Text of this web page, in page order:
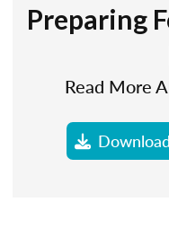
Preparing
Read More